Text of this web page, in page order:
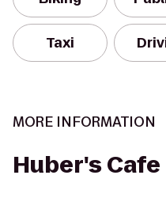
Taxi
MORE INFORMATION
Huber's Cafe